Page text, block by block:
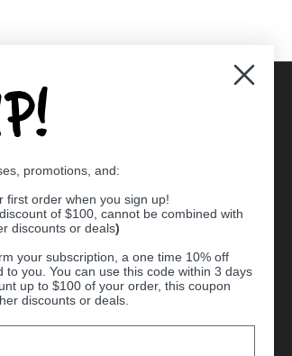
promotions, and:
first order when you sign up!
of $100, cannot be combined with
discounts or deals)
your subscription, a one time 10% off
to you. You can use this code within 3 days
up to $100 of your order, this coupon
discounts or deals.